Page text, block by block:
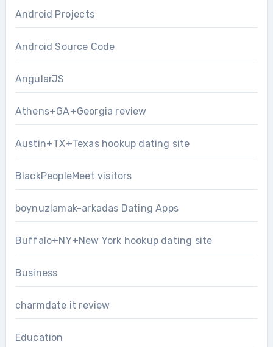
Android Projects
Android Source Code
AngularJS
Athens+GA+Georgia review
Austin+TX+Texas hookup dating site
BlackPeopleMeet visitors
boynuzlamak-arkadas Dating Apps
Buffalo+NY+New York hookup dating site
Business
charmdate it review
Education